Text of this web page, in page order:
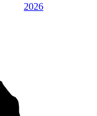
2026